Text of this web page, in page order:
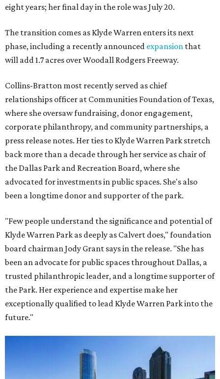
eight years; her final day in the role was July 20.
The transition comes as Klyde Warren enters its next
phase, including a recently announced expansion that
will add 1.7 acres over Woodall Rodgers Freeway.
Collins-Bratton most recently served as chief
relationships officer at Communities Foundation of Texas,
where she oversaw fundraising, donor engagement,
corporate philanthropy, and community partnerships, a
press release notes. Her ties to Klyde Warren Park stretch
back more than a decade through her service as chair of
the Dallas Park and Recreation Board, where she
advocated for investments in public spaces. She's also
been a longtime donor and supporter of the park.
"Few people understand the significance and potential of
Klyde Warren Park as deeply as Calvert does," foundation
board chairman Jody Grant says in the release. "She has
been an advocate for public spaces throughout Dallas, a
trusted philanthropic leader, and a longtime supporter of
the Park. Her experience and expertise make her
exceptionally qualified to lead Klyde Warren Park into the
future."